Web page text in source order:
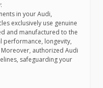
in your Audi,
exclusively use genuine
and manufactured to the
performance, longevity,
authorized Audi
safeguarding your